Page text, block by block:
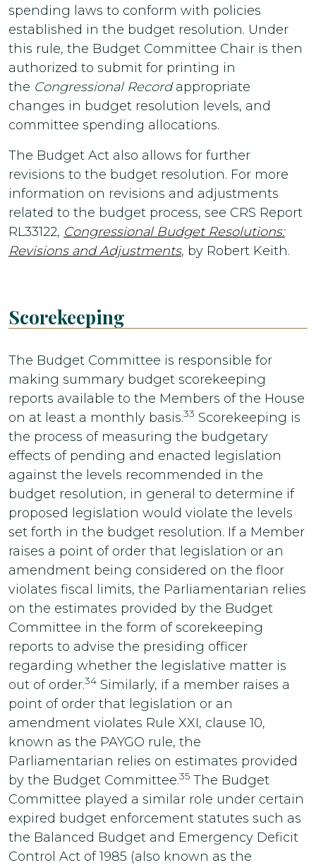
spending laws to conform with policies
established in the budget resolution. Under
this rule, the Budget Committee Chair is then
authorized to submit for printing in
the Congressional Recordappropriate
changes in budget resolution levels, and
committee spending allocations.
The Budget Act also allows for further
revisions to the budget resolution. For more
information on revisions and adjustments
related to the budget process, see CRS Report
RL33122, Congressional Budget Resolutions:
Revisions and Adjustments, by Robert Keith.
Scorekeeping
The Budget Committee is responsible for
making summary budget scorekeeping
reports available to the Members of the House
on at least a monthly basis.33 Scorekeeping is
the process of measuring the budgetary
effects of pending and enacted legislation
against the levels recommended in the
budget resolution, in general to determine if
proposed legislation would violate the levels
set forth in the budget resolution. If a Member
raises a point of order that legislation or an
amendment being considered on the floor
violates fiscal limits, the Parliamentarian relies
on the estimates provided by the Budget
Committee in the form of scorekeeping
reports to advise the presiding officer
regarding whether the legislative matter is
out of order.34 Similarly, if a member raises a
point of order that legislation or an
amendment violates Rule XXI, clause 10,
known as the PAYGO rule, the
Parliamentarian relies on estimates provided
by the Budget Committee.35 The Budget
Committee played a similar role under certain
expired budget enforcement statutes such as
the Balanced Budget and Emergency Deficit
Control Act of 1985 (also known as the